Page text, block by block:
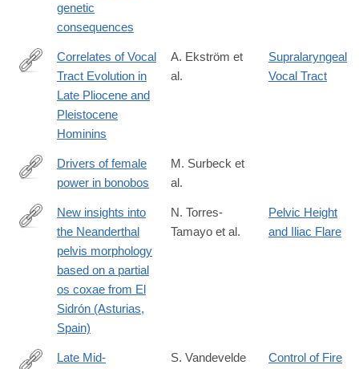
genetic
consequences
https://link.springer.com/article/10.1007/s12110-
Correlates of Vocal
Tract Evolution in
Late Pliocene and
Pleistocene
Hominins
A. Ekström et
al.
Supralaryngeal
Vocal Tract
https://www.nature.com/articles/s42003-
025-
07900-
Drivers of female
power in bonobos
M. Surbeck et
al.
https://www.sciencedirect.com/science/article/pii/
New insights into
the Neanderthal
pelvis morphology
based on a partial
os coxae from El
Sidrón (Asturias,
Spain)
N. Torres-
Tamayo et al.
Pelvic Height
and Iliac Flare
Late Mid-
S. Vandevelde
Control of Fire